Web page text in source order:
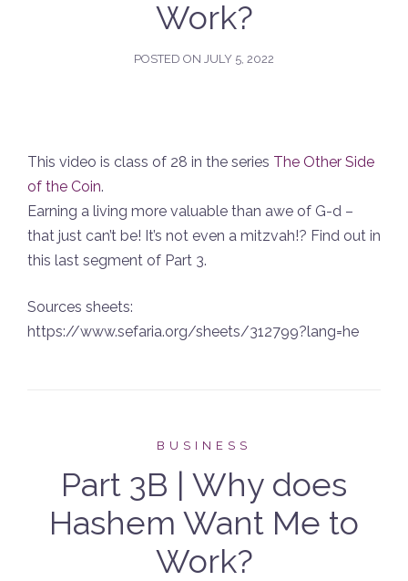
Work?
POSTED ON JULY 5, 2022
This video is class of 28 in the series The Other Side
of the Coin.
Earning a living more valuable than awe of G-d –
that just can’t be! It’s not even a mitzvah!? Find out in
this last segment of Part 3.
Sources sheets:
https://www.sefaria.org/sheets/312799?lang=he
BUSINESS
Part 3B | Why does
Hashem Want Me to
Work?